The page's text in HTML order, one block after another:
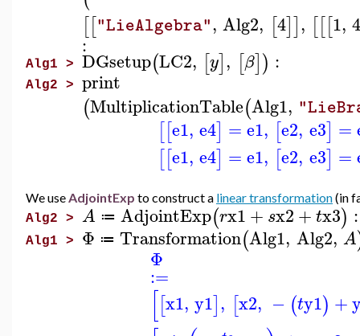
[["LieAlgebra", Alg2, [4]], [[[1,
:
Alg1 > DGsetup(LC2, [y], [β]) :
Alg2 > print
(MultiplicationTable(Alg1,
[[e1, e4] =e1, [e2, e3] =
[[e1, e4] =e1, [e2, e3] =
We useAdjointExp to construct a linear transformation(in
Alg2 > A ≔ AdjointExp(rx1+ sx2+tx3) :
Alg1 > Φ ≔ Transformation(Alg1, Alg2, A
Φ
:=
[[x1, y1], [x2, − (ty1) +